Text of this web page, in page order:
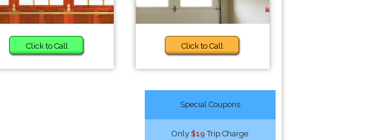
Click to Call Click to Call
Special Coupons
Only$19Trip Charge